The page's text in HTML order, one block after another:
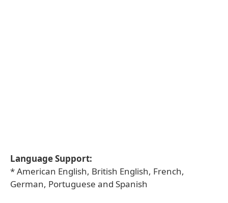
Language Support:
* American English, British English, French,
German, Portuguese and Spanish